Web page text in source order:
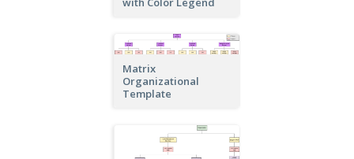
Matrix
Organizational
Template